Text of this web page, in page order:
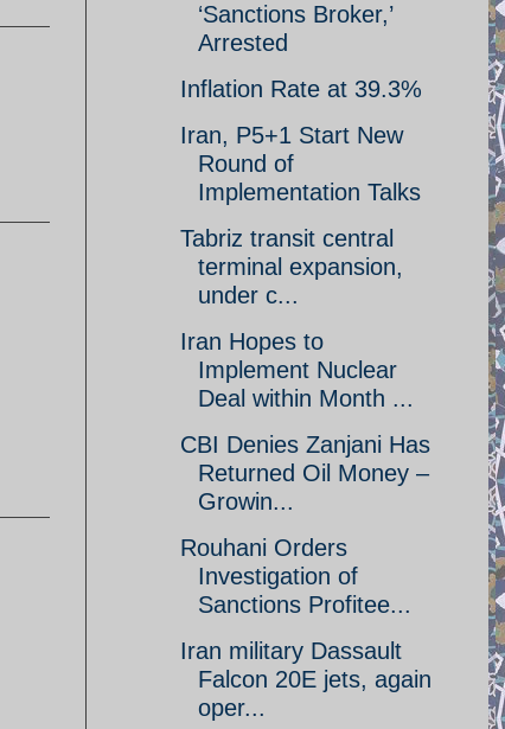
‘Sanctions Broker,’
Arrested
Inflation Rate at 39.3%
Iran, P5+1 Start New
Round of
Implementation Talks
Tabriz transit central
terminal expansion,
under c...
Iran Hopes to
Implement Nuclear
Deal within Month ...
CBI Denies Zanjani Has
Returned Oil Money –
Growin...
Rouhani Orders
Investigation of
Sanctions Profitee...
Iran military Dassault
Falcon 20E jets, again
oper...